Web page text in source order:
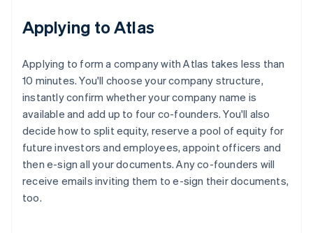
Applying to Atlas
Applying to form a company with Atlas takes less than
10 minutes. You'll choose your company structure,
instantly confirm whether your company name is
available and add up to four co-founders. You'll also
decide how to split equity, reserve a pool of equity for
future investors and employees, appoint officers and
then e-sign all your documents. Any co-founders will
receive emails inviting them to e-sign their documents,
too.